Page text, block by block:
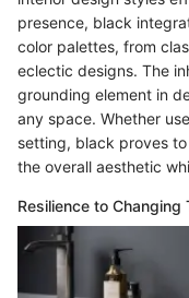
presence, black
color palettes, from
eclectic designs. The
grounding element in
any space. Whether
setting, black proves
the overall aesthetic
Resilience to Changing